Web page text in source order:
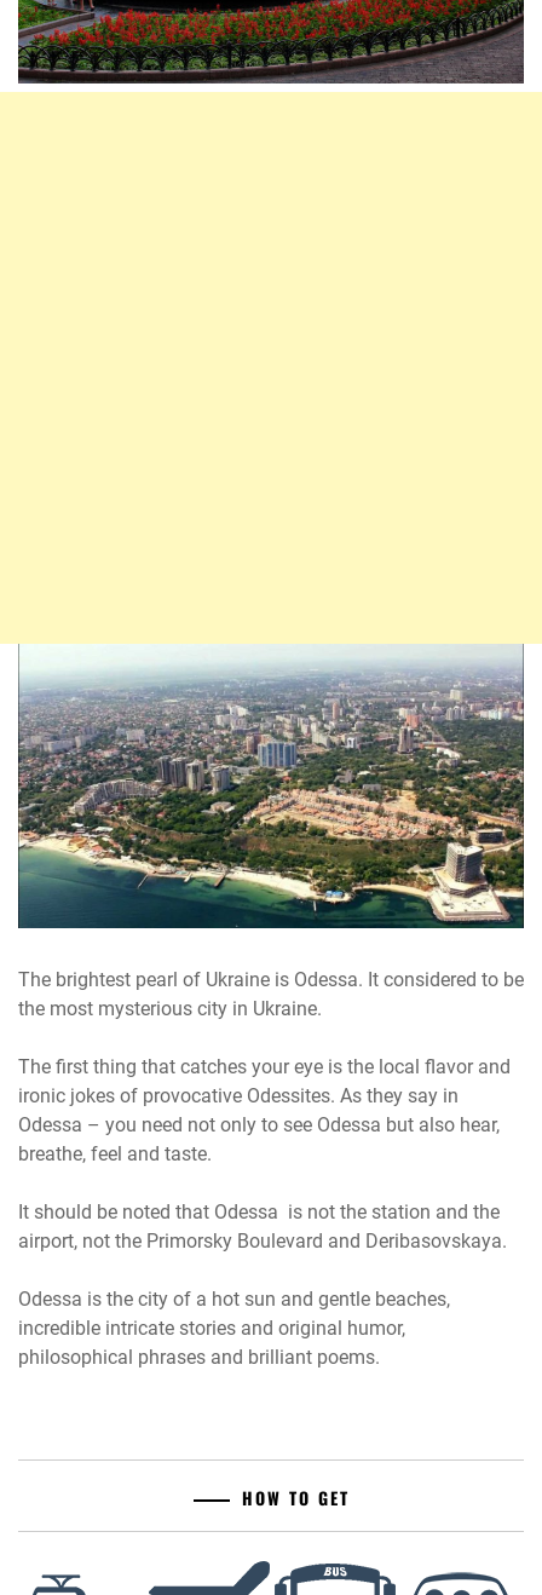
The brightest pearl of Ukraine is Odessa. It considered to be
the most mysterious city in Ukraine.
The first thing that catches your eye is the local flavor and
ironic jokes of provocative Odessites. As they say in
Odessa – you need not only to see Odessa but also hear,
breathe, feel and taste.
It should be noted that Odessa is not the station and the
airport, not the Primorsky Boulevard and Deribasovskaya.
Odessa is the city of a hot sun and gentle beaches,
incredible intricate stories and original humor,
philosophical phrases and brilliant poems.
HOW TO GET